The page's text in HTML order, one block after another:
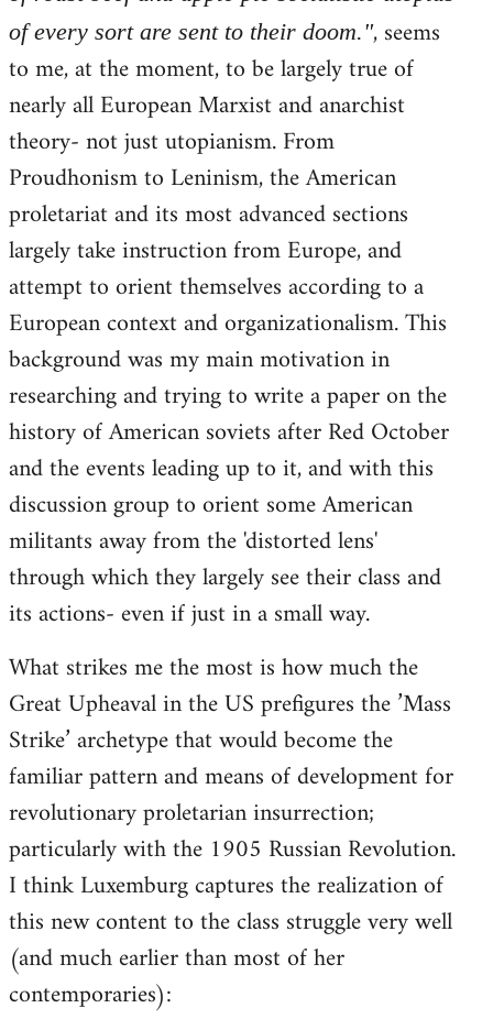
of every sort are sent to their doom.", seems
to me, at the moment, to be largely true of
nearly all European Marxist and anarchist
theory- not just utopianism. From
Proudhonism to Leninism, the American
proletariat and its most advanced sections
largely take instruction from Europe, and
attempt to orient themselves according to a
European context and organizationalism. This
background was my main motivation in
researching and trying to write a paper on the
history of American soviets after Red October
and the events leading up to it, and with this
discussion group to orient some American
militants away from the 'distorted lens'
through which they largely see their class and
its actions- even if just in a small way.
What strikes me the most is how much the
Great Upheaval in the US prefigures the ’Mass
Strike’ archetype that would become the
familiar pattern and means of development for
revolutionary proletarian insurrection;
particularly with the 1905 Russian Revolution.
I think Luxemburg captures the realization of
this new content to the class struggle very well
(and much earlier than most of her
contemporaries):